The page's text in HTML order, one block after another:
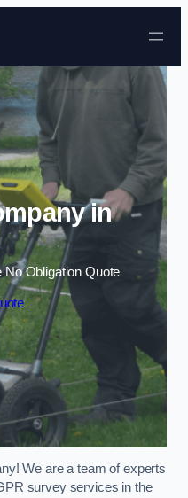
to content
in
No Obligation Quote
We are a team of experts
survey services in the